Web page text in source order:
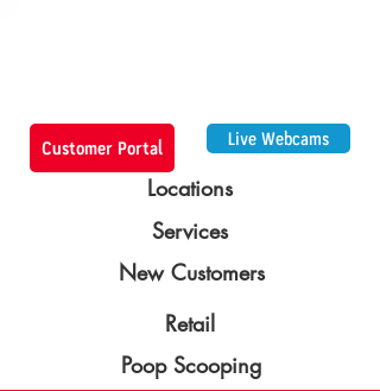
Live Webcams
Customer Portal
Locations
Services
New Customers
Retail
Poop Scooping